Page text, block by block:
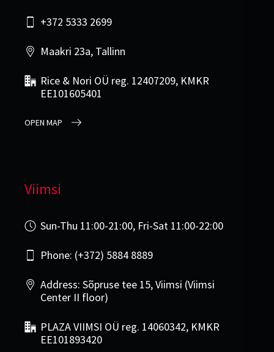
+372 5333 2699
Maakri 23a, Tallinn
Rice & Nori OÜ reg. 12407209, KMKR
EE101605401
OPEN MAP
Viimsi
Sun-Thu 11:00-21:00, Fri-Sat 11:00-22:00
Phone: (+372) 5884 8889
Address: Sõpruse tee 15, Viimsi (Viimsi
Center II floor)
PLAZA VIIMSI OÜ reg. 14060342, KMKR
EE101893420